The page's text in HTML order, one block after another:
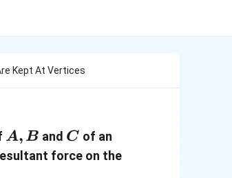
Kept At Vertices
A,
B
A, B and C
C of an
force on the